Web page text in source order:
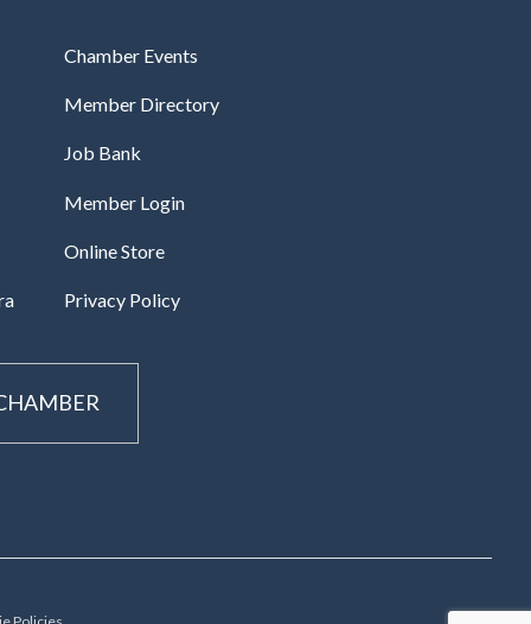
Chamber Events
Member Directory
Job Bank
Member Login
Online Store
Privacy Policy